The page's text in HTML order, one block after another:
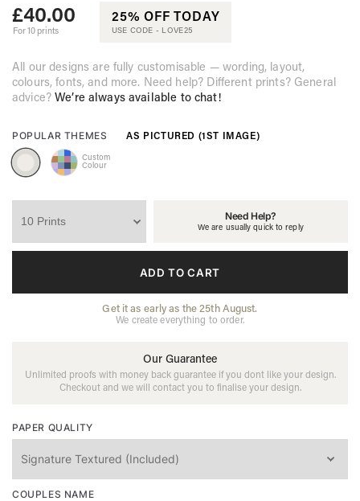
Wedding Signage
Thank You Cards
£40.00
For 10 prints
25% OFF TODAY
USE CODE - LOVE25
All our designs are fully customisable — wording, layout,
colours, fonts, and more. Need help? Different prints? General
advice?We’re always available to chat!
POPULAR THEMES AS PICTURED (1ST IMAGE)
Custom
Colour
Need Help?
We are usually quick to reply
ADD TO CART
Get it as early as the 25th August.
We create everything to order.
Our Guarantee
Unlimited proofs with money back guarantee if you dont like your design.
Checkout and we will contact you to finalise your design.
PAPER QUALITY
COUPLES NAME